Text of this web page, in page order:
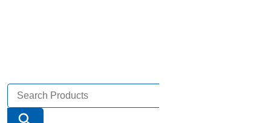
Search
for:
Search Button